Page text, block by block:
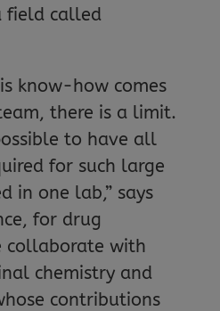
field called
know-how comes
there is a limit.
to have all
for such large
in one lab,” says
for drug
collaborate with
chemistry and
contributions